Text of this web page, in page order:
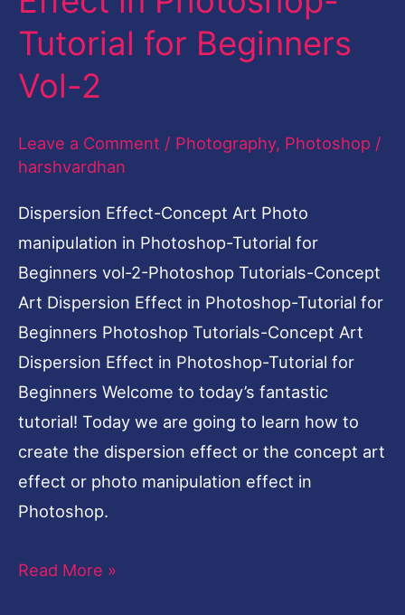
Tutorial for Beginners
Vol-2
Leave a Comment / Photography, Photoshop /
harshvardhan
Dispersion Effect-Concept Art Photo
manipulation in Photoshop-Tutorial for
Beginners vol-2-Photoshop Tutorials-Concept
Art Dispersion Effect in Photoshop-Tutorial for
Beginners Photoshop Tutorials-Concept Art
Dispersion Effect in Photoshop-Tutorial for
Beginners Welcome to today’s fantastic
tutorial! Today we are going to learn how to
create the dispersion effect or the concept art
effect or photo manipulation effect in
Photoshop.
Dispersion
Effect
in
Tutorial
for
Beginners
Vol-
2
Read More »